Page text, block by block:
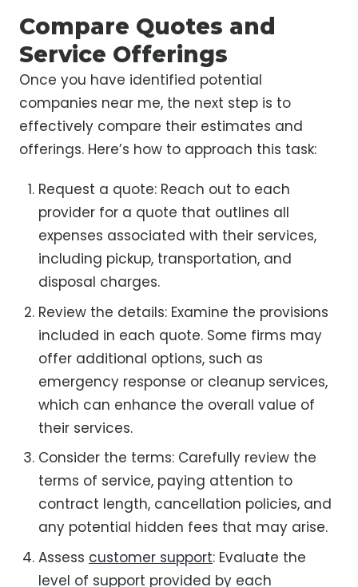
Compare Quotes and
Service Offerings
Once you have identified potential
companies near me, the next step is to
effectively compare their estimates and
offerings. Here’s how to approach this task:
Request a quote: Reach out to each
provider for a quote that outlines all
expenses associated with their services,
including pickup, transportation, and
disposal charges.
Review the details: Examine the provisions
included in each quote. Some firms may
offer additional options, such as
emergency response or cleanup services,
which can enhance the overall value of
their services.
Consider the terms: Carefully review the
terms of service, paying attention to
contract length, cancellation policies, and
any potential hidden fees that may arise.
Assess customer support: Evaluate the
level of support provided by each